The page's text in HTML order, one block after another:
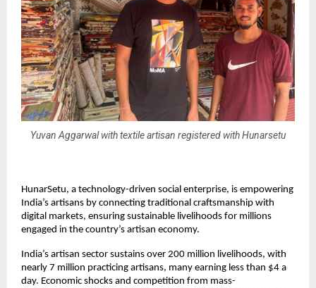
Yuvan Aggarwal with textile artisan registered with Hunarsetu
HunarSetu, a technology-driven social enterprise, is empowering
India’s artisans by connecting traditional craftsmanship with
digital markets, ensuring sustainable livelihoods for millions
engaged in the country’s artisan economy.
India’s artisan sector sustains over 200 million livelihoods, with
nearly 7 million practicing artisans, many earning less than $4 a
day. Economic shocks and competition from mass-